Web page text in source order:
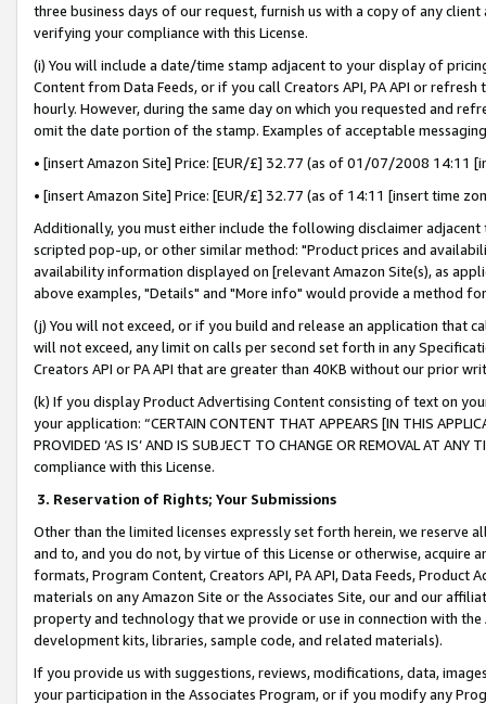
three business days of our request, furnish us with a copy of any
verifying your compliance with this License.
(i) You will include a date/time stamp adjacent to your display of
Content from Data Feeds, or if you call Creators API, PA API or
hourly. However, during the same day on which you requested and
omit the date portion of the stamp. Examples of acceptable
• [insert Amazon Site] Price: [EUR/£] 32.77 (as of 01/07/2008 14:11
• [insert Amazon Site] Price: [EUR/£] 32.77 (as of 14:11 [insert time
Additionally, you must either include the following disclaimer
scripted pop-up, or other similar method: "Product prices and
availability information displayed on [relevant Amazon Site(s), as
above examples, "Details" and "More info" would provide a method
(j) You will not exceed, or if you build and release an application that
will not exceed, any limit on calls per second set forth in any
Creators API or PA API that are greater than 40KB without our prior
(k) If you display Product Advertising Content consisting of text on
your application: “CERTAIN CONTENT THAT APPEARS [IN THIS
PROVIDED ‘AS IS’ AND IS SUBJECT TO CHANGE OR REMOVAL AT
compliance with this License.
3. Reservation of Rights; Your Submissions
Other than the limited licenses expressly set forth herein, we
and to, and you do not, by virtue of this License or otherwise, acquire
formats, Program Content, Creators API, PA API, Data Feeds,
materials on any Amazon Site or the Associates Site, our and our
property and technology that we provide or use in connection with
development kits, libraries, sample code, and related materials).
If you provide us with suggestions, reviews, modifications, data,
your participation in the Associates Program, or if you modify any